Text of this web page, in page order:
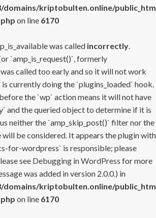
domains/kriptobulten.online/
on line 6170
was called incorrectly.
`amp_is_request()`, formerly
called too early and so it will not work
currently doing the `plugins_loaded` hook.
the `wp` action means it will not have
and the queried object to determine if it is
neither the `amp_skip_post()` filter nor the
be considered. It appears the plugin with
for-wordpress` is responsible; please
see Debugging in WordPress for more
was added in version 2.0.0.) in
domains/kriptobulten.online/
on line 6170